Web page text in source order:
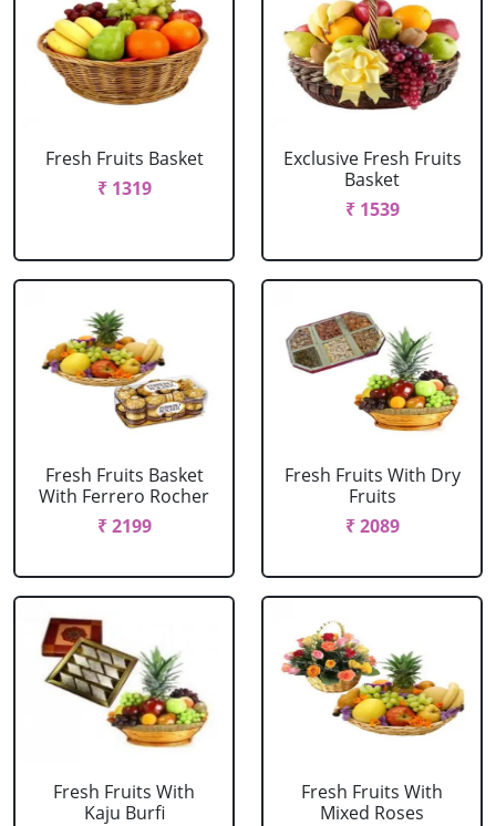
Fresh Fruits Basket
₹ 1319
Exclusive Fresh Fruits
Basket
₹ 1539
Fresh Fruits Basket
With Ferrero Rocher
₹ 2199
Fresh Fruits With Dry
Fruits
₹ 2089
Fresh Fruits With
Kaju Burfi
Fresh Fruits With
Mixed Roses